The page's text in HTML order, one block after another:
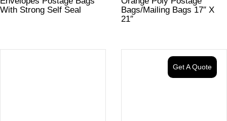
With Strong Self Seal
Bags/Mailing Bags 17″ X
21″
Get A Quote